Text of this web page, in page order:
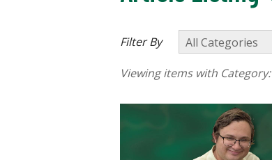
Filter By
Viewing items with Category: